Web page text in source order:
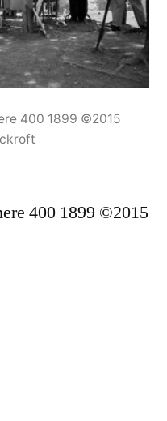
400 1899 ©2015
400 1899 ©2015